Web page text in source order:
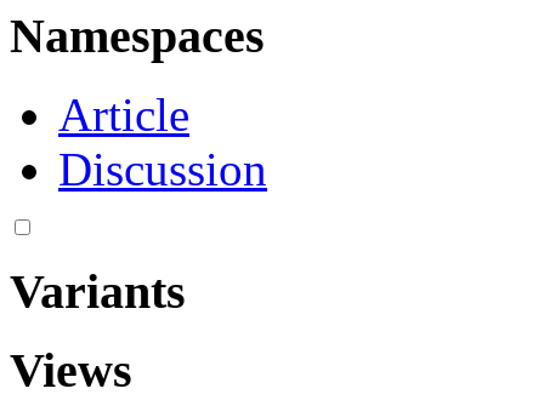
Namespaces
Article
Discussion
Variants
Views